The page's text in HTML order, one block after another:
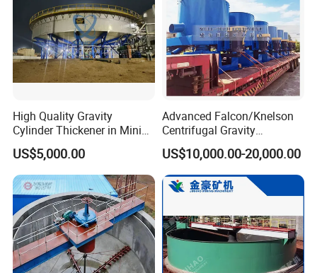
High Quality Gravity
Cylinder Thickener in Mining
Sedimentation Tank
US$5,000.00
Advanced Falcon/Knelson
Centrifugal Gravity
Concentrator Solution for
High Gold Recovery Rates.
US$10,000.00-20,000.00